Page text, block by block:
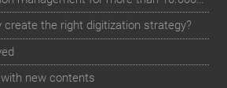
create the right digitization strategy?
new contents